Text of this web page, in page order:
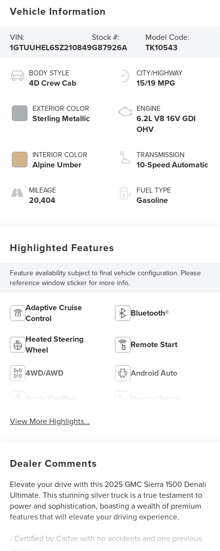
Vehicle Information
VIN:
1GTUUHEL6SZ210849
Stock #:
G87926A
Model Code:
TK10543
BODY STYLE
4D Crew Cab
EXTERIOR COLOR
Sterling Metallic
INTERIOR COLOR
Alpine Umber
MILEAGE
20,404
CITY/HIGHWAY
15/19 MPG
ENGINE
6.2L V8 16V GDI
OHV
TRANSMISSION
10-Speed Automatic
FUEL TYPE
Gasoline
Highlighted Features
Feature availability subject to final vehicle configuration. Please
reference window sticker for more info.
Adaptive Cruise
Control
Bluetooth®
Heated Steering
Wheel
Remote Start
4WD/AWD Android Auto
Apple CarPlay Heated Seats
View More Highlights...
Dealer Comments
Elevate your drive with this 2025 GMC Sierra 1500 Denali
Ultimate. This stunning silver truck is a true testament to
power and sophistication, boasting a wealth of premium
features that will elevate your driving experience.
- Certified by Carfax with no accidents and one previous